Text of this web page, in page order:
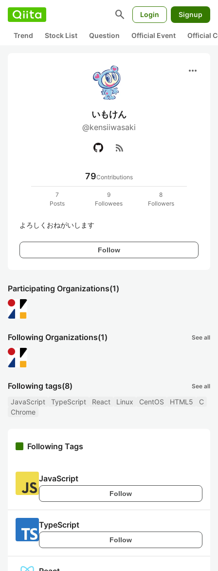
search Login Signup
Trend Stock List Question Official Event Official
more_horiz
いもけん
@kensiiwasaki
rss_feed
79Contributions
7
Posts
9
Followees
8
Followers
よろしくおねがいします
Follow
Participating Organizations(1)
Following Organizations(1) See all
Following tags(8) See all
JavaScript TypeScript React Linux CentOS HTML5
C
Chrome
Following Tags
JavaScript
Follow
TypeScript
Follow